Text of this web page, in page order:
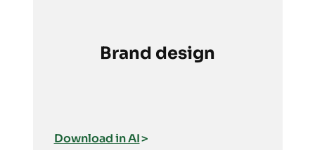
Brand design
Download in AI